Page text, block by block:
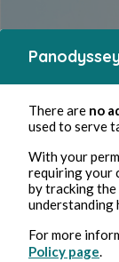
There are no
used to serve
With your
requiring your
by tracking
understanding
For more
Policy page